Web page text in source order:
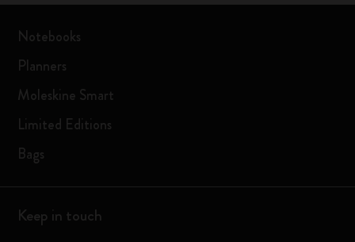
Notebooks
Planners
Moleskine Smart
Limited Editions
Bags
Keep in touch